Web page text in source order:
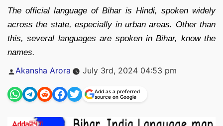
The official language of Bihar is Hindi, spoken widely
across the state, especially in urban areas. Other than
this, several languages are spoken in Bihar, know the
names.
Posted
Akansha Arora July 3rd, 2024 04:53 pm
Add as a preferred
source on Google